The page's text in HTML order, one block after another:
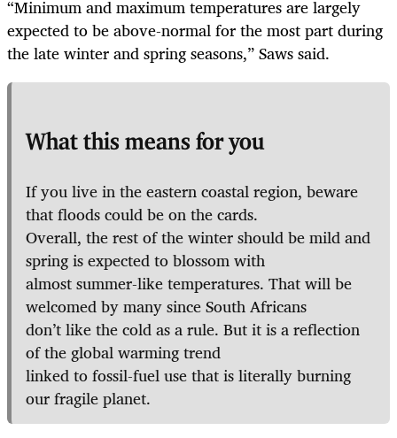
“Minimum and maximum temperatures are largely
expected to be above-normal for the most part during
the late winter and spring seasons,” Saws said.
What this means for you
If you live in the eastern coastal region, beware
that floods could be on the cards.
Overall, the rest of the winter should be mild and
spring is expected to blossom with
almost summer-like temperatures. That will be
welcomed by many since South Africans
don’t like the cold as a rule. But it is a reflection
of the global warming trend
linked to fossil-fuel use that is literally burning
our fragile planet.